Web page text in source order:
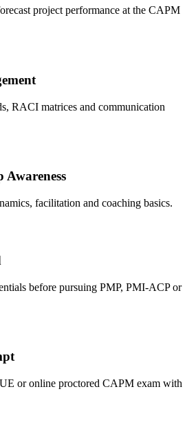
project performance at the CAPM
RACI matrices and communication
Awareness
facilitation and coaching basics.
before pursuing PMP, PMI-ACP or
or online proctored CAPM exam with